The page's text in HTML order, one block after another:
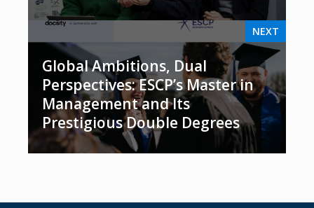
NEXT
Global Ambitions, Dual
Perspectives: ESCP’s Master in
Management and Its
Prestigious Double Degrees